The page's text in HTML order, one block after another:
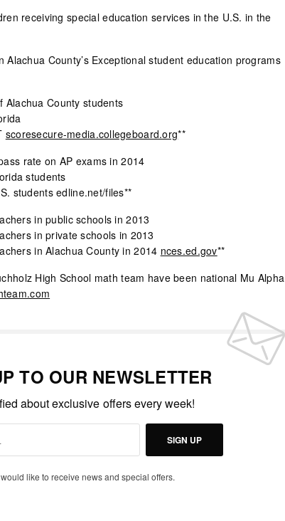
receiving special education services in the U.S. in the
Alachua County’s Exceptional student education programs
Alachua County students
scoresecure-media.collegeboard.org**
rate on AP exams in 2014
students
students edline.net/files**
in public schools in 2013
in private schools in 2013
in Alachua County in 2014 nces.ed.gov**
High School math team have been national Mu Alpha
TO OUR NEWSLETTER
about exclusive offers every week!
SIGN UP
would like to receive news and special offers.